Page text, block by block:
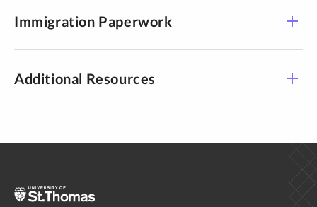
English Proficiency
Immigration Paperwork​
Additional Resources​